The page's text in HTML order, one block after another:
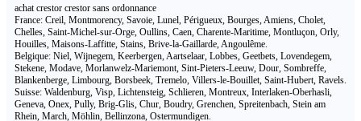
achat crestor crestor sans ordonnance
France: Creil, Montmorency, Savoie, Lunel, Périgueux, Bourges, Amiens, Cholet,
Chelles, Saint-Michel-sur-Orge, Oullins, Caen, Charente-Maritime, Montluçon, Orly,
Houilles, Maisons-Laffitte, Stains, Brive-la-Gaillarde, Angoulême.
Belgique: Niel, Wijnegem, Keerbergen, Aartselaar, Lobbes, Geetbets, Lovendegem,
Stekene, Modave, Morlanwelz-Mariemont, Sint-Pieters-Leeuw, Dour, Sombreffe,
Blankenberge, Limbourg, Borsbeek, Tremelo, Villers-le-Bouillet, Saint-Hubert, Ravels.
Suisse: Waldenburg, Visp, Lichtensteig, Schlieren, Montreux, Interlaken-Oberhasli,
Geneva, Onex, Pully, Brig-Glis, Chur, Boudry, Grenchen, Spreitenbach, Stein am
Rhein, March, Möhlin, Bellinzona, Ostermundigen.